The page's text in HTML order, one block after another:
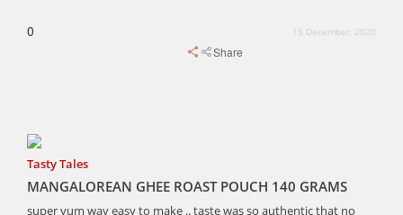
0 15 December, 2020
Share
Tasty Tales
MANGALOREAN GHEE ROAST POUCH 140 GRAMS
super yum way easy to make .. taste was so authentic that no